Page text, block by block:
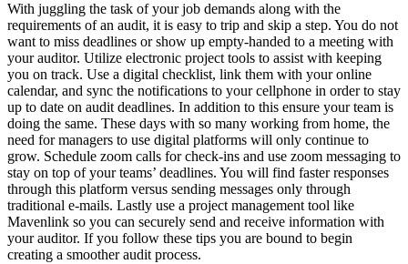
With juggling the task of your job demands along with the
requirements of an audit, it is easy to trip and skip a step. You do not
want to miss deadlines or show up empty-handed to a meeting with
your auditor. Utilize electronic project tools to assist with keeping
you on track. Use a digital checklist, link them with your online
calendar, and sync the notifications to your cellphone in order to stay
up to date on audit deadlines. In addition to this ensure your team is
doing the same. These days with so many working from home, the
need for managers to use digital platforms will only continue to
grow. Schedule zoom calls for check-ins and use zoom messaging to
stay on top of your teams’ deadlines. You will find faster responses
through this platform versus sending messages only through
traditional e-mails. Lastly use a project management tool like
Mavenlink so you can securely send and receive information with
your auditor. If you follow these tips you are bound to begin
creating a smoother audit process.